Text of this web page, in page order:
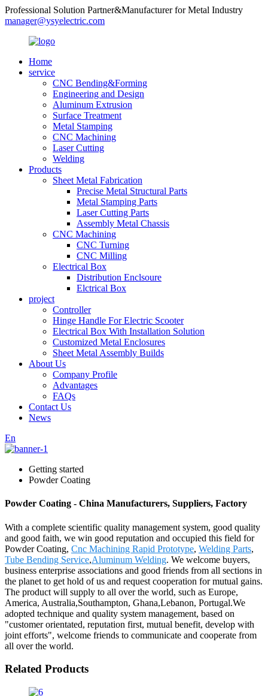
Professional Solution Partner&Manufacturer for Metal Industry
manager@ysyelectric.com
Home
service
CNC Bending&Forming
Engineering and Design
Aluminum Extrusion
Surface Treatment
Metal Stamping
CNC Machining
Laser Cutting
Welding
Products
Sheet Metal Fabrication
Precise Metal Structural Parts
Metal Stamping Parts
Laser Cutting Parts
Assembly Metal Chassis
CNC Machining
CNC Turning
CNC Milling
Electrical Box
Distribution Enclsoure
Elctrical Box
project
Controller
Hinge Handle For Electric Scooter
Electrical Box With Installation Solution
Customized Metal Enclosures
Sheet Metal Assembly Builds
About Us
Company Profile
Advantages
FAQs
Contact Us
News
En
Getting started
Powder Coating
Powder Coating - China Manufacturers, Suppliers, Factory
With a complete scientific quality management system, good quality
and good faith, we win good reputation and occupied this field for
Powder Coating, Cnc Machining Rapid Prototype, Welding Parts,
Tube Bending Service,Aluminum Welding. We welcome buyers,
business enterprise associations and good friends from all sections in
the planet to get hold of us and request cooperation for mutual gains.
The product will supply to all over the world, such as Europe,
America, Australia,Southampton, Ghana,Lebanon, Portugal.We
adopted technique and quality system management, based on
"customer orientated, reputation first, mutual benefit, develop with
joint efforts", welcome friends to communicate and cooperate from
all over the world.
Related Products